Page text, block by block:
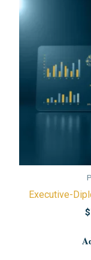
Executive-
$